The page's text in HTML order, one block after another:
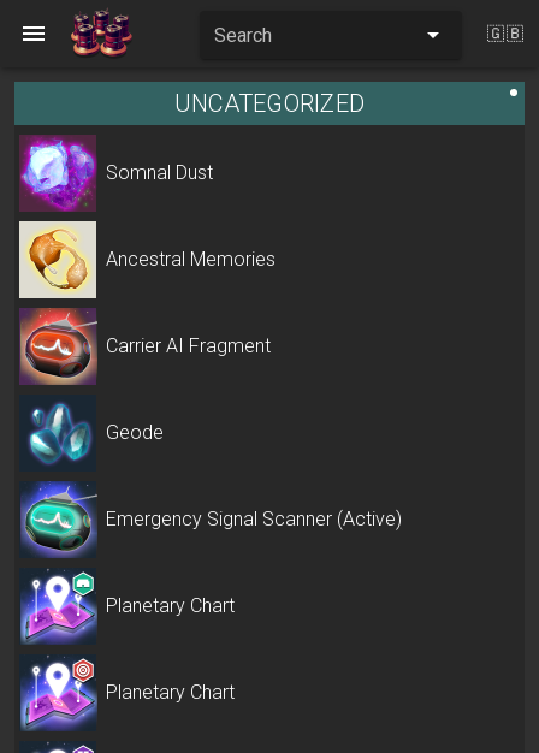
Search 🇬🇧
UNCATEGORIZED
Somnal Dust
Ancestral Memories
Carrier AI Fragment
Geode
Emergency Signal Scanner (Active)
Planetary Chart
Planetary Chart